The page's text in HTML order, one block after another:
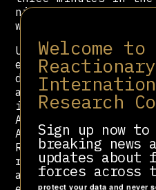
Welcome
Reactionary
Research
Sign up now
breaking news
updates
forces across
protect your data and never
nine minutes in the
without any
Under Modi's tenure,
experienced an
democratic
administration is
introducing the
Amendment Act, the
Article 370 and the
Register of Citizens
resulted in
across the country.